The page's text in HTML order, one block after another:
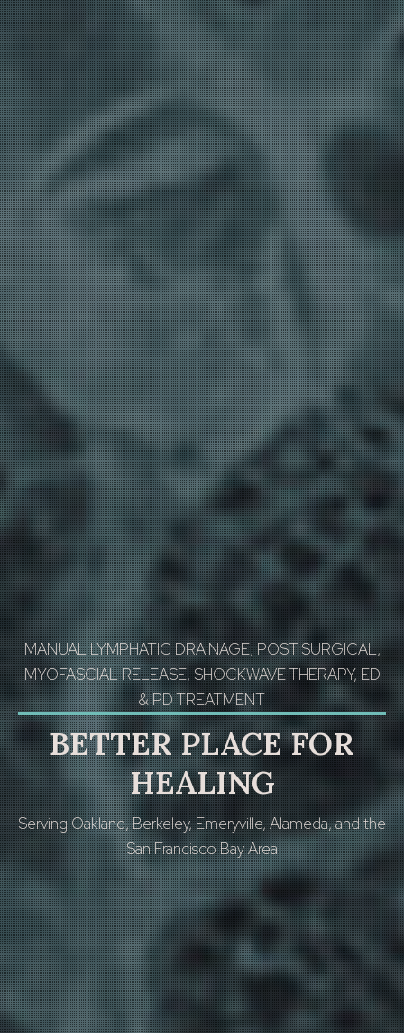
MANUAL LYMPHATIC DRAINAGE, POST SURGICAL,
MYOFASCIAL RELEASE, SHOCKWAVE THERAPY, ED
& PD TREATMENT
BETTER PLACE FOR
HEALING
Serving Oakland, Berkeley, Emeryville, Alameda, and the
San Francisco Bay Area